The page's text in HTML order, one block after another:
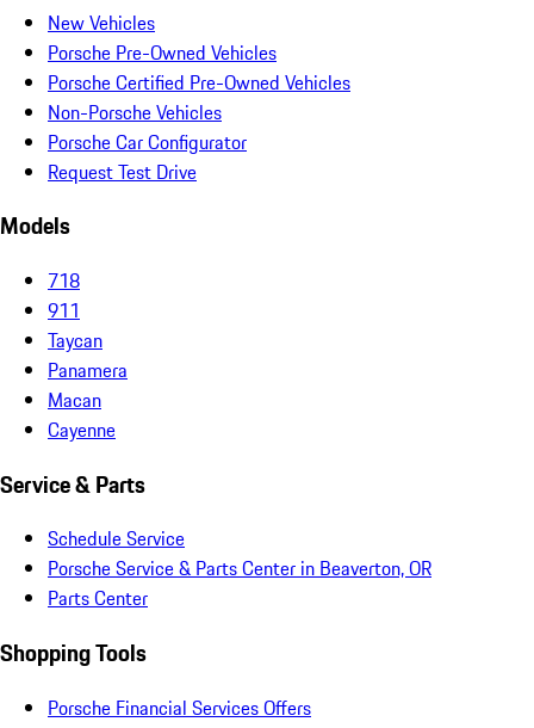
New Vehicles
Porsche Pre-Owned Vehicles
Porsche Certified Pre-Owned Vehicles
Non-Porsche Vehicles
Porsche Car Configurator
Request Test Drive
Models
718
911
Taycan
Panamera
Macan
Cayenne
Service & Parts
Schedule Service
Porsche Service & Parts Center in Beaverton, OR
Parts Center
Shopping Tools
Porsche Financial Services Offers